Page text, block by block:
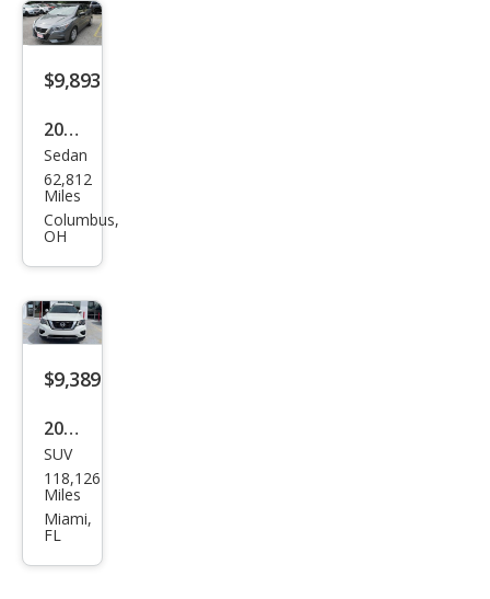
$9,893
2021
Niss
an
Vers
Sedan
62,812
Miles
Columbus,
OH
$9,389
2020
Niss
an
Pat
SUV
118,126
Miles
Miami,
FL